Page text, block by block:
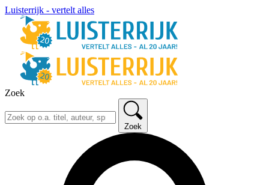
Luisterrijk - vertelt alles
Zoek
Zoek